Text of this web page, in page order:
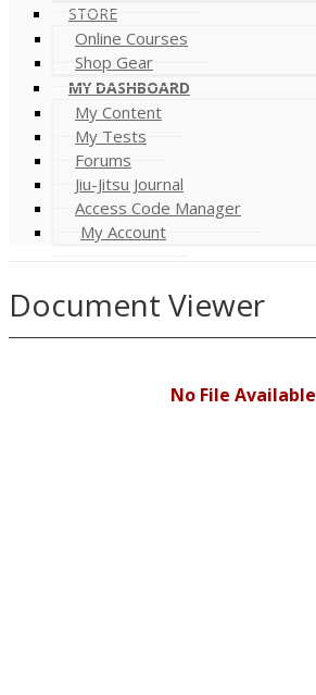
STORE
Online Courses
Shop Gear
MY DASHBOARD
My Content
My Tests
Forums
Jiu-Jitsu Journal
Access Code Manager
My Account
Document Viewer
No File Available